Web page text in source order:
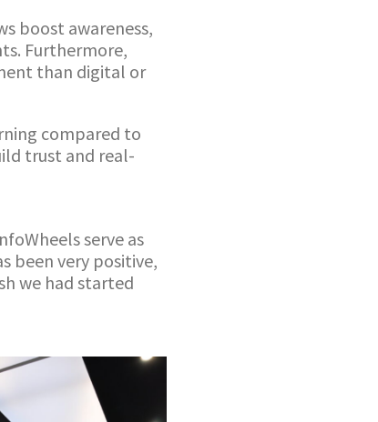
boost awareness,
Furthermore,
than digital or
compared to
trust and real-
serve as
been very positive,
we had started